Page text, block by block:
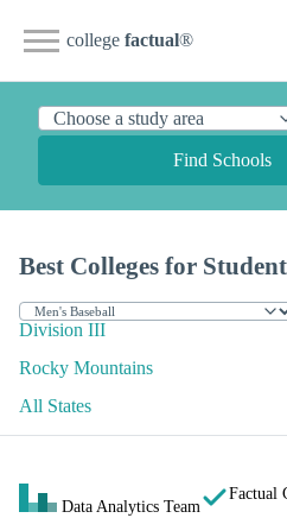
college factual®
Find Schools
Best Colleges for
Division III
Rocky Mountains
All States
Data Analytics Team
Factual